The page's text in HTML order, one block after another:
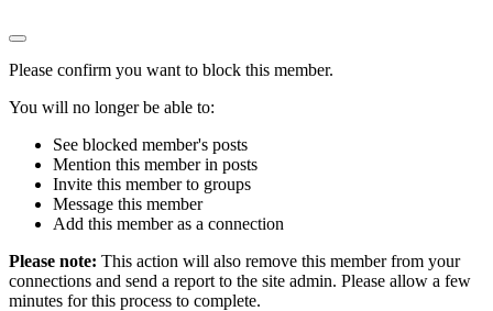
Please confirm you want to block this member.
You will no longer be able to:
See blocked member's posts
Mention this member in posts
Invite this member to groups
Message this member
Add this member as a connection
Please note: This action will also remove this member from your
connections and send a report to the site admin. Please allow a few
minutes for this process to complete.